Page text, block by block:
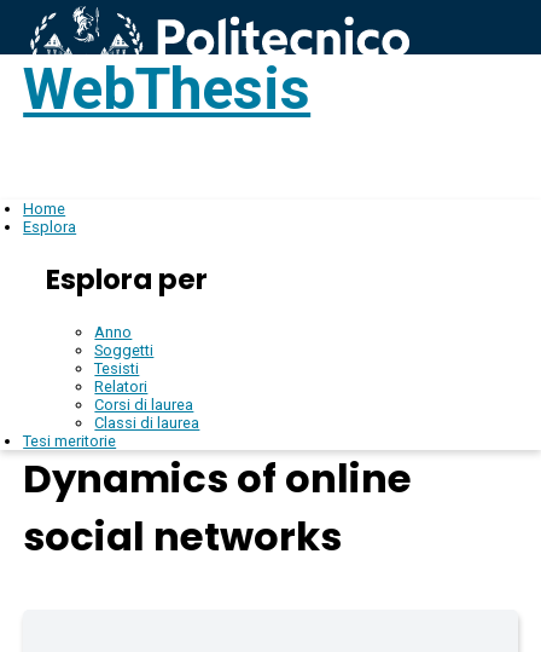
WebThesis
Home
Esplora
Esplora per
Anno
Soggetti
Tesisti
Relatori
Corsi di laurea
Classi di laurea
Tesi meritorie
Dynamics of online
social networks